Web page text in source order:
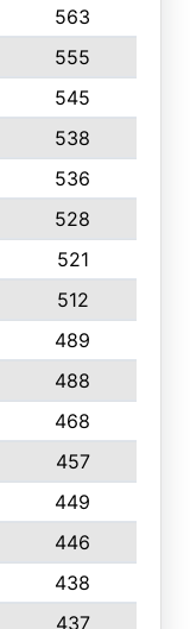
563
555
545
538
536
528
521
512
489
488
468
457
449
446
438
437